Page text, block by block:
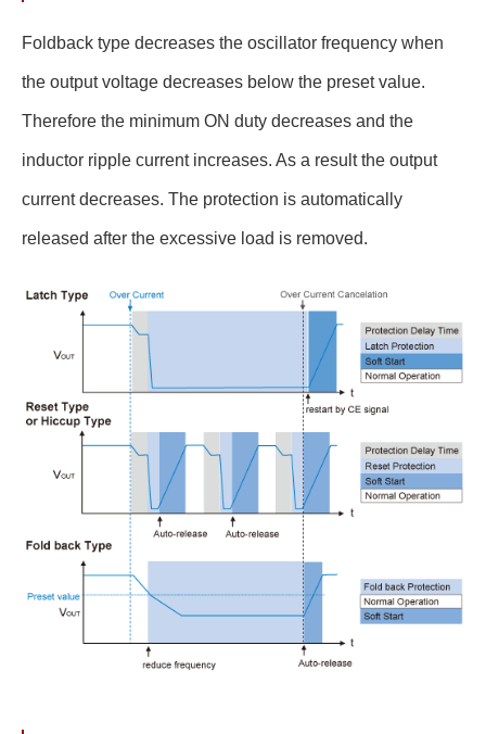
Foldback type decreases the oscillator frequency when
the output voltage decreases below the preset value.
Therefore the minimum ON duty decreases and the
inductor ripple current increases. As a result the output
current decreases. The protection is automatically
released after the excessive load is removed.